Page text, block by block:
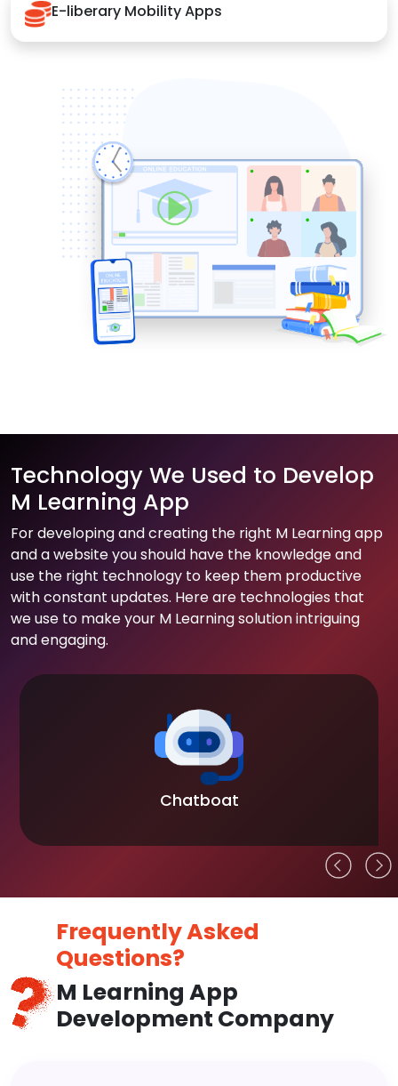
E-liberary Mobility Apps
Technology We Used to Develop
M Learning App
For developing and creating the right M Learning app
and a website you should have the knowledge and
use the right technology to keep them productive
with constant updates. Here are technologies that
we use to make your M Learning solution intriguing
and engaging.
Chatboat
Frequently Asked
Questions?
M Learning App
Development Company